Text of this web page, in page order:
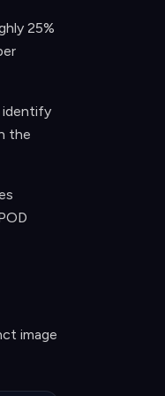
25%
identify
the
image